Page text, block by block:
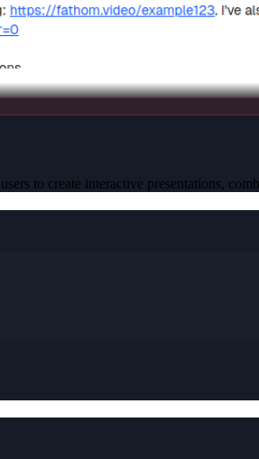
to create interactive presentations,